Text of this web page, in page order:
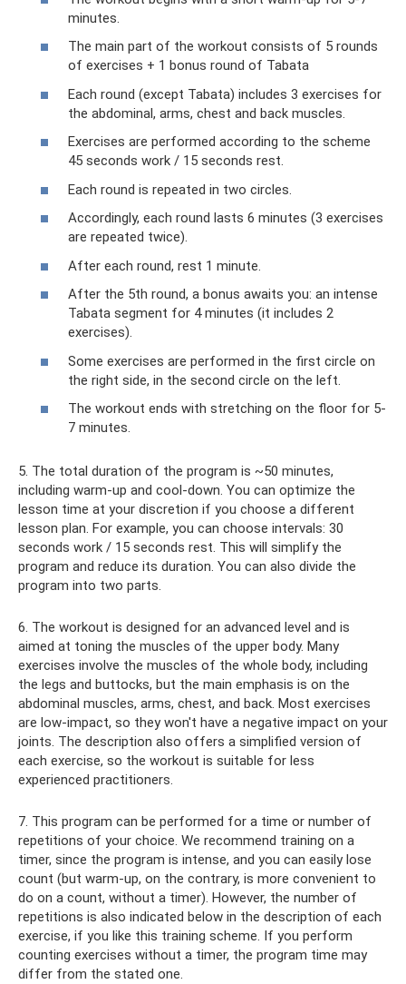
minutes.
The main part of the workout consists of 5 rounds
of exercises + 1 bonus round of Tabata
Each round (except Tabata) includes 3 exercises for
the abdominal, arms, chest and back muscles.
Exercises are performed according to the scheme
45 seconds work / 15 seconds rest.
Each round is repeated in two circles.
Accordingly, each round lasts 6 minutes (3 exercises
are repeated twice).
After each round, rest 1 minute.
After the 5th round, a bonus awaits you: an intense
Tabata segment for 4 minutes (it includes 2
exercises).
Some exercises are performed in the first circle on
the right side, in the second circle on the left.
The workout ends with stretching on the floor for 5-
7 minutes.
5. The total duration of the program is ~50 minutes,
including warm-up and cool-down. You can optimize the
lesson time at your discretion if you choose a different
lesson plan. For example, you can choose intervals: 30
seconds work / 15 seconds rest. This will simplify the
program and reduce its duration. You can also divide the
program into two parts.
6. The workout is designed for an advanced level and is
aimed at toning the muscles of the upper body. Many
exercises involve the muscles of the whole body, including
the legs and buttocks, but the main emphasis is on the
abdominal muscles, arms, chest, and back. Most exercises
are low-impact, so they won't have a negative impact on your
joints. The description also offers a simplified version of
each exercise, so the workout is suitable for less
experienced practitioners.
7. This program can be performed for a time or number of
repetitions of your choice. We recommend training on a
timer, since the program is intense, and you can easily lose
count (but warm-up, on the contrary, is more convenient to
do on a count, without a timer). However, the number of
repetitions is also indicated below in the description of each
exercise, if you like this training scheme. If you perform
counting exercises without a timer, the program time may
differ from the stated one.